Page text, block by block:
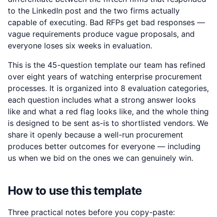
to the LinkedIn post and the two firms actually
capable of executing. Bad RFPs get bad responses —
vague requirements produce vague proposals, and
everyone loses six weeks in evaluation.
This is the 45-question template our team has refined
over eight years of watching enterprise procurement
processes. It is organized into 8 evaluation categories,
each question includes what a strong answer looks
like and what a red flag looks like, and the whole thing
is designed to be sent as-is to shortlisted vendors. We
share it openly because a well-run procurement
produces better outcomes for everyone — including
us when we bid on the ones we can genuinely win.
How to use this template
Three practical notes before you copy-paste: